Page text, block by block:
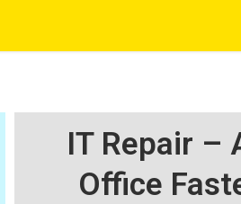
IT Repair –
Office